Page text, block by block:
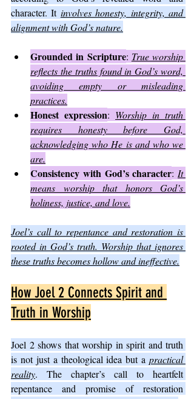
character. It involves honesty, integrity, and
alignment with God’s nature.
Grounded in Scripture: True worship
reflects the truths found in God’s word,
avoiding empty or misleading
practices.
Honest expression: Worship in truth
requires honesty before God,
acknowledging who He is and who we
are.
Consistency with God’s character: It
means worship that honors God’s
holiness, justice, and love.
Joel’s call to repentance and restoration is
rooted in God’s truth. Worship that ignores
these truths becomes hollow and ineffective.
How Joel 2 Connects Spirit and
Truth in Worship
Joel 2 shows that worship in spirit and truth
is not just a theological idea but a practical
reality. The chapter’s call to heartfelt
repentance and promise of restoration